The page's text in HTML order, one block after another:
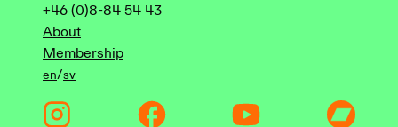
+46 (0)8-84 54 43
About
Membership
en/sv